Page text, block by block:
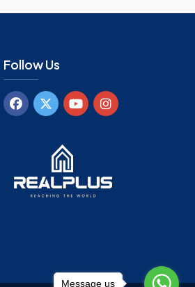
Follow Us
Message us